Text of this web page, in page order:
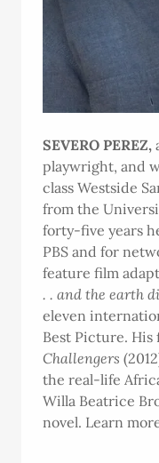
SEVERO PEREZ,
playwright, and
class Westside
from the
forty-five years
PBS and for
feature film
. . and the earth
eleven
Best Picture. His
Challengers
the real-life
Willa Beatrice
novel. Learn